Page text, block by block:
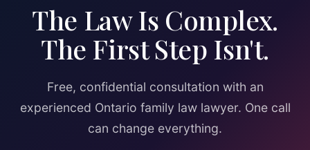
The Law Is Complex.
The First Step Isn't.
Free, confidential consultation with an
experienced Ontario family law lawyer. One call
can change everything.